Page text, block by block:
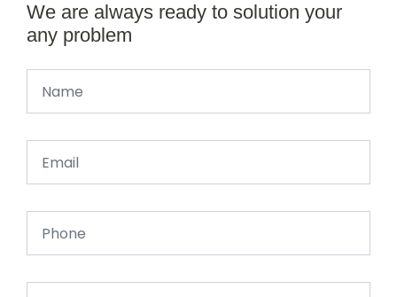
We are always ready to solution your
any problem